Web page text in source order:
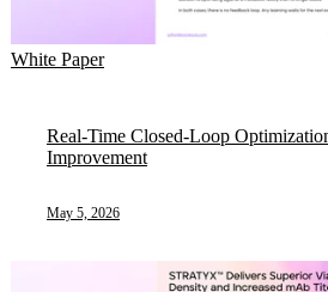
White Paper
Real-Time Closed-Loop
Improvement
May 5, 2026